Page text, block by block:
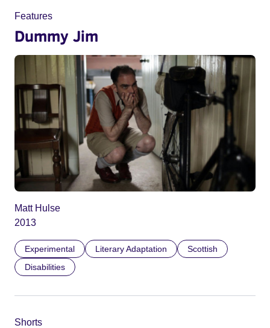
Features
Dummy Jim
Matt Hulse
2013
Experimental Literary Adaptation
Scottish
Disabilities
Shorts